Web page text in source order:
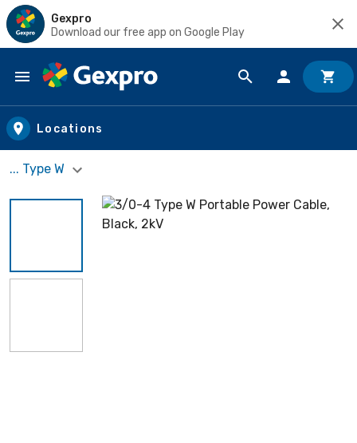
Gexpro
Download our free app on Google Play
Skip to main content
Locations
... Type W